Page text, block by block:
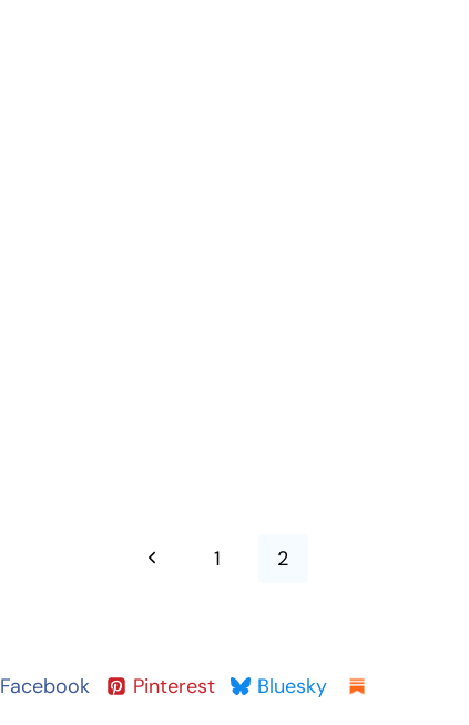
Previous1 2
Facebook Pinterest Bluesky